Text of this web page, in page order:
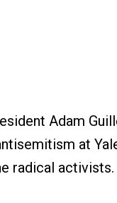
Adam
at
radical activists.